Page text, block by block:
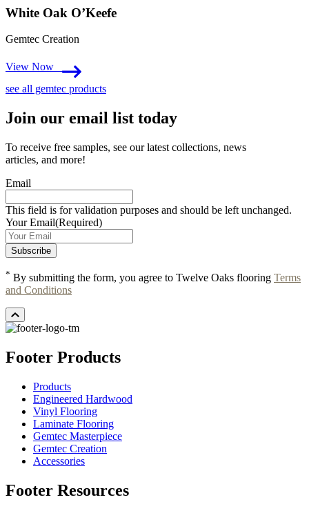
White Oak O’Keefe
Gemtec Creation
View Now
see all gemtec products
Join our email list today
To receive free samples, see our latest collections, news
articles, and more!
Email
This field is for validation purposes and should be left unchanged.
Your Email(Required)
* By submitting the form, you agree to Twelve Oaks flooring Terms
and Conditions
Footer Products
Products
Engineered Hardwood
Vinyl Flooring
Laminate Flooring
Gemtec Masterpiece
Gemtec Creation
Accessories
Footer Resources